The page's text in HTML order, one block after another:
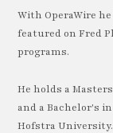
With OperaWire
featured on Fred
programs.
He holds a
and a Bachelor's
Hofstra University.